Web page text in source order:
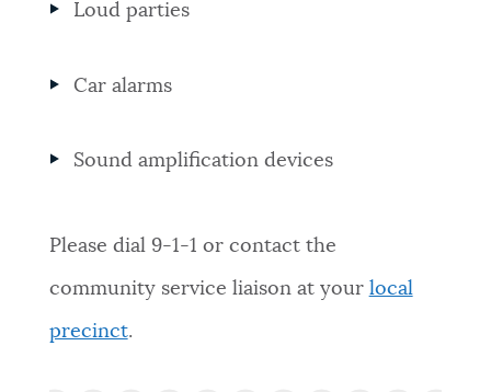
Loud parties
Car alarms
Sound amplification devices
Please dial 9-1-1 or contact the
community service liaison at your local
precinct.